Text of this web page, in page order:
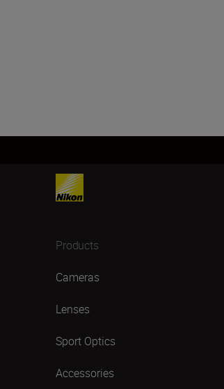
Products
Cameras
Lenses
Sport Optics
Accessories